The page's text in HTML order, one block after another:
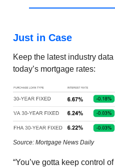
Just in Case
Keep the latest industry
today’s mortgage rates:
Source: Mortgage News Daily
“You’ve gotta keep control